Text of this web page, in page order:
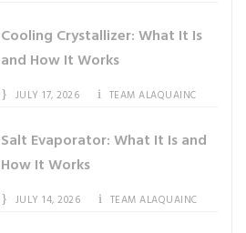
Cooling Crystallizer: What It Is
and How It Works
JULY 17, 2026 TEAM ALAQUAINC
Salt Evaporator: What It Is and
How It Works
JULY 14, 2026 TEAM ALAQUAINC